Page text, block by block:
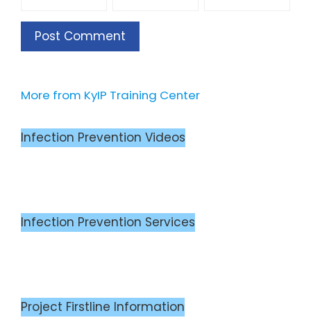
More from KyIP Training Center
Infection Prevention Videos
Infection Prevention Services
Project Firstline Information